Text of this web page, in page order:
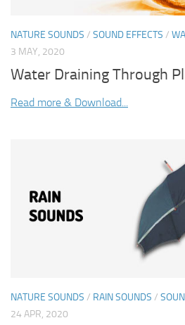
NATURE SOUNDS / SOUND EFFECTS /
3 MAY, 2020
Water Draining Through
Read more & Download...
NATURE SOUNDS / RAIN SOUNDS /
24 APR, 2020